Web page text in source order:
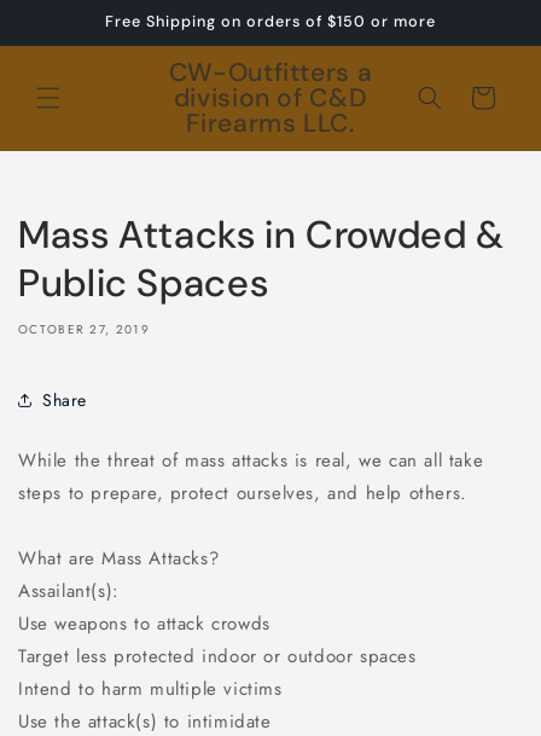
Free Shipping on orders of $150 or more
CW-Outfitters a
division of C&D
Firearms LLC.
Cart
Mass Attacks in Crowded &
Public Spaces
OCTOBER 27, 2019
Share
While the threat of mass attacks is real, we can all take
steps to prepare, protect ourselves, and help others.
What are Mass Attacks?
Assailant(s):
Use weapons to attack crowds
Target less protected indoor or outdoor spaces
Intend to harm multiple victims
Use the attack(s) to intimidate